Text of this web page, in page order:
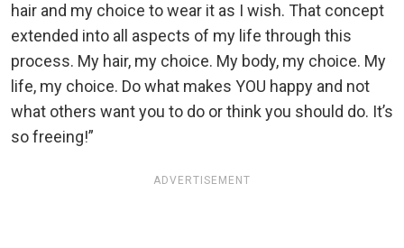
hair and my choice to wear it as I wish. That concept
extended into all aspects of my life through this
process. My hair, my choice. My body, my choice. My
life, my choice. Do what makes YOU happy and not
what others want you to do or think you should do. It’s
so freeing!”
ADVERTISEMENT